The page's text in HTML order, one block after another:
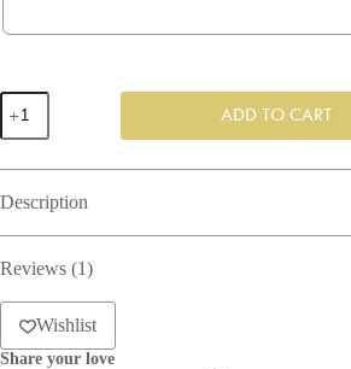
Bundle
of
Joy
quantity
ADD TO CART
Description
Reviews (1)
Wishlist
Share your love